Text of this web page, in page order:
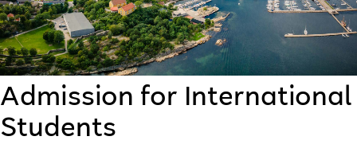
Admission for International
Students